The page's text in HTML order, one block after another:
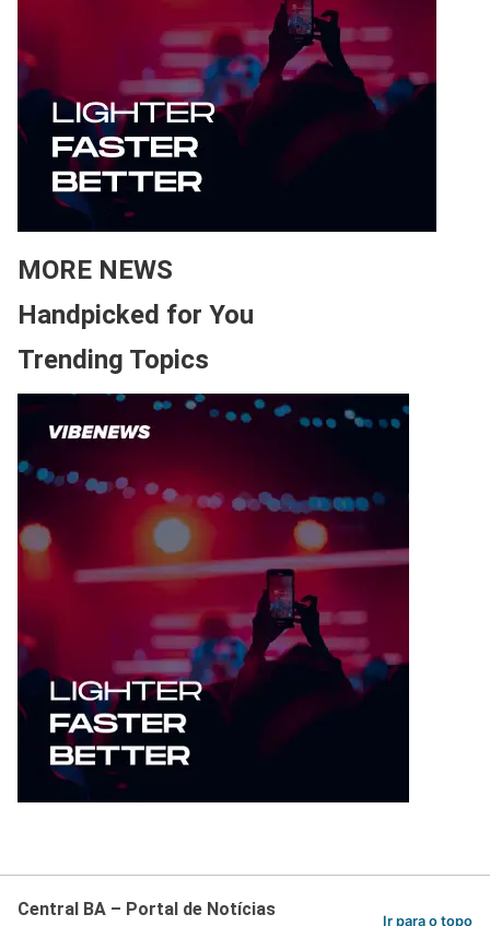
MORE NEWS
Handpicked for You
Trending Topics
Central BA – Portal de Notícias
Ir para o topo